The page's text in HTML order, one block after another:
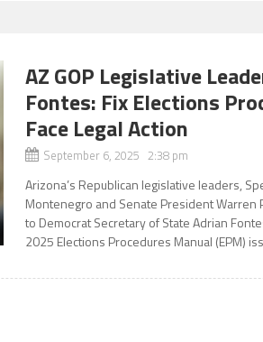
AZ GOP Legislative
Fontes: Fix Elections
Face Legal Action
September 6, 2025 2:38 pm
Arizona’s Republican legislative leaders,
Montenegro and Senate President
to Democrat Secretary of State Adrian
2025 Elections Procedures Manual (EPM)